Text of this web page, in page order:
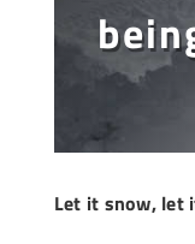
Let it snow, let